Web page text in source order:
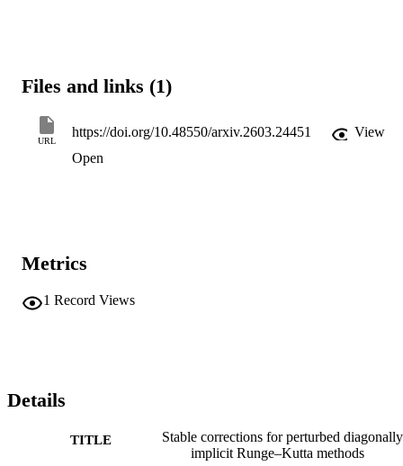
Files and links (1)
URL
https://doi.org/10.48550/arxiv.2603.24451
View
Open
Metrics
1 Record Views
Details
TITLE
Stable corrections for perturbed diagonally
implicit Runge–Kutta methods